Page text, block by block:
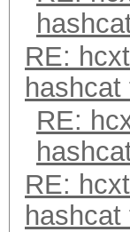
RE:
RE:
RE: